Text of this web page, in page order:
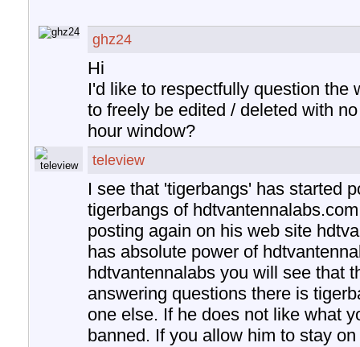
ghz24
Hi
I'd like to respectfully question the
to freely be edited / deleted with
hour window?
teleview
I see that 'tigerbangs' has started
tigerbangs of
posting again on his web site
has absolute power of
hdtvantennalabs you will see that
answering questions there is
one else. If he does not like what
banned. If you allow him to stay